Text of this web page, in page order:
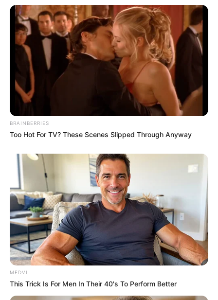
BRAINBERRIES
Too Hot For TV? These Scenes Slipped Through Anyway
MEDVI
This Trick Is For Men In Their 40's To Perform Better